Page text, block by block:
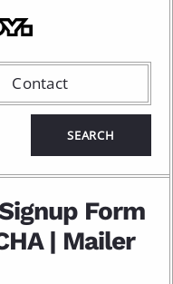
Contact
Form
| Mailer